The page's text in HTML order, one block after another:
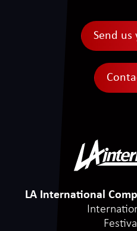
Send us
LA International